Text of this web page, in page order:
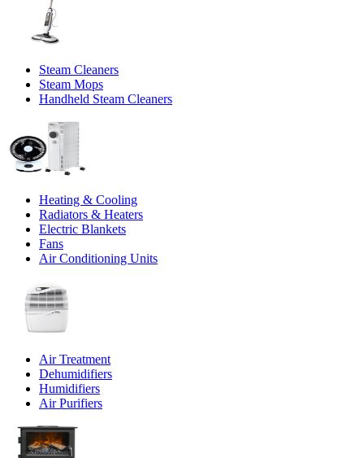
Steam Cleaners
Steam Mops
Handheld Steam Cleaners
Heating & Cooling
Radiators & Heaters
Electric Blankets
Fans
Air Conditioning Units
Air Treatment
Dehumidifiers
Humidifiers
Air Purifiers